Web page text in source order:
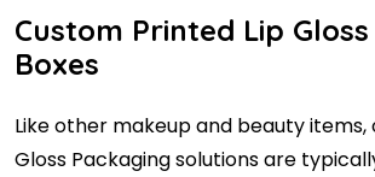
Custom Printed Lip
Boxes
Like other makeup and beauty items,
Gloss Packaging solutions are